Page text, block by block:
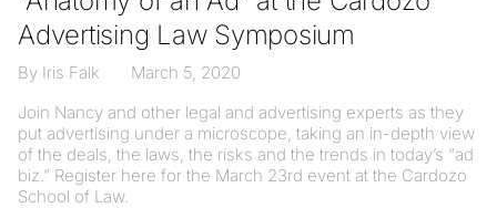
Advertising Law Symposium
By Iris Falk
March 5, 2020
Join Nancy and other legal and advertising experts as they
put advertising under a microscope, taking an in-depth view
of the deals, the laws, the risks and the trends in today’s “ad
biz.” Register here for the March 23rd event at the Cardozo
School of Law.